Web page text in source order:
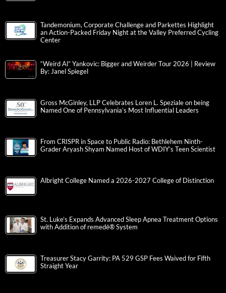
Tandemonium, Corporate Challenge and Parkettes Highlight
an Action-Packed Friday Night at the Valley Preferred Cycling
Center
“Weird Al” Yankovic: Bigger and Weirder Tour 2026 | Review
By: Janel Spiegel
Gross McGinley, LLP Celebrates Loren L. Speziale on being
Named One of Pennsylvania’s Most Influential Leaders
From CRISPR in Space to Public Radio: Bethlehem Ninth-
Grader Aryash Shyam Named Host of WDIY’s Teen Scientist
Albright College Named a 2026-2027 College of Distinction
St. Luke’s Expands Advanced Sleep Apnea Treatment Options
with Addition of remedē® System
Treasurer Stacy Garrity: PA 529 GSP Fees Waived for Fifth
Straight Year